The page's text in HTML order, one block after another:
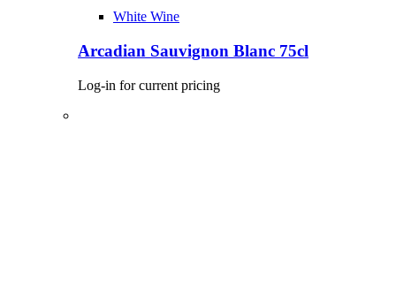
White Wine
Arcadian Sauvignon Blanc 75cl
Log-in for current pricing